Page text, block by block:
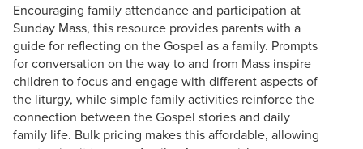
Encouraging family attendance and participation at
Sunday Mass, this resource provides parents with a
guide for reflecting on the Gospel as a family. Prompts
for conversation on the way to and from Mass inspire
children to focus and engage with different aspects of
the liturgy, while simple family activities reinforce the
connection between the Gospel stories and daily
family life. Bulk pricing makes this affordable, allowing